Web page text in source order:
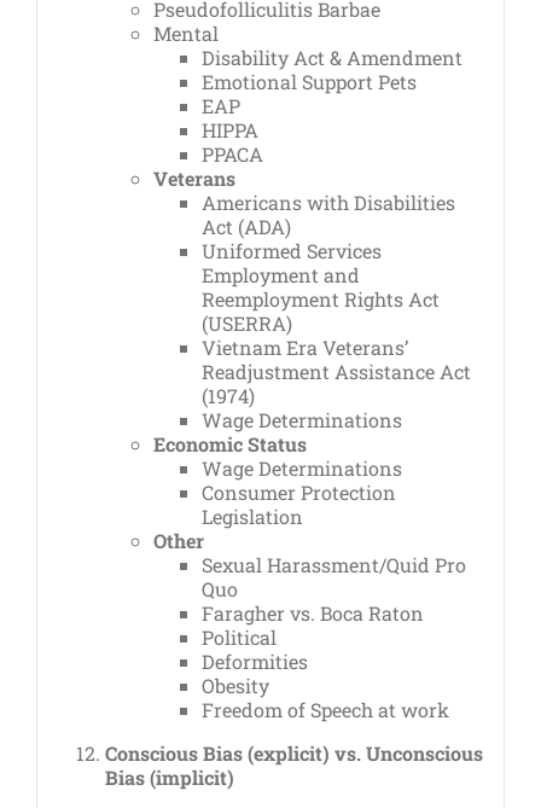
Pseudofolliculitis Barbae
Mental
Disability Act & Amendment
Emotional Support Pets
EAP
HIPPA
PPACA
Veterans
Americans with Disabilities
Act (ADA)
Uniformed Services
Employment and
Reemployment Rights Act
(USERRA)
Vietnam Era Veterans’
Readjustment Assistance Act
(1974)
Wage Determinations
Economic Status
Wage Determinations
Consumer Protection
Legislation
Other
Sexual Harassment/Quid Pro
Quo
Faragher vs. Boca Raton
Political
Deformities
Obesity
Freedom of Speech at work
Conscious Bias (explicit) vs. Unconscious
Bias (implicit)